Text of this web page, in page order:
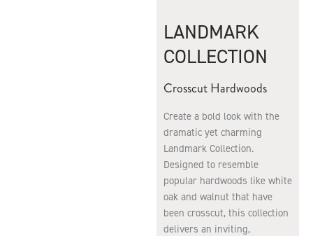
LANDMARK
COLLECTION
Crosscut Hardwoods
Create a bold look with the
dramatic yet charming
Landmark Collection.
Designed to resemble
popular hardwoods like white
oak and walnut that have
been crosscut, this collection
delivers an inviting,